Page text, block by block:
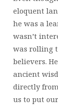
eloquent
he was a
wasn’t
was rolling
believers.
ancient
directly
us to put